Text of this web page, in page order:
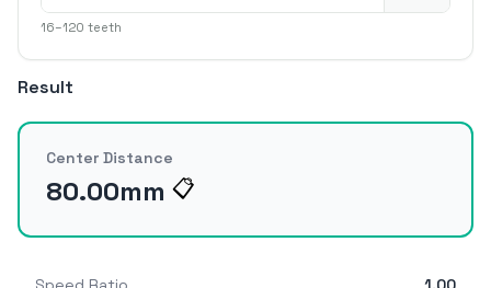
Result
Center Distance
80.00mm 📋
16–120 teeth